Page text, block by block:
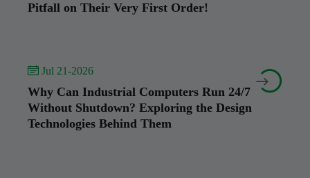
Pitfall on Their Very First Order!
 Jul 21-2026
Why Can Industrial Computers Run 24/7
Without Shutdown? Exploring the Design
Technologies Behind Them

